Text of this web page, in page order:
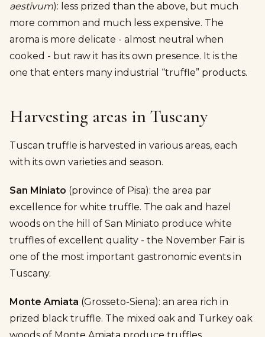
aestivum): less prized than the above, but much
more common and much less expensive. The
aroma is more delicate - almost neutral when
cooked - but raw it has its own presence. It is the
one that enters many industrial “truffle” products.
Harvesting areas in Tuscany
Tuscan truffle is harvested in various areas, each
with its own varieties and season.
San Miniato (province of Pisa): the area par
excellence for white truffle. The oak and hazel
woods on the hill of San Miniato produce white
truffles of excellent quality - the November Fair is
one of the most important gastronomic events in
Tuscany.
Monte Amiata (Grosseto-Siena): an area rich in
prized black truffle. The mixed oak and Turkey oak